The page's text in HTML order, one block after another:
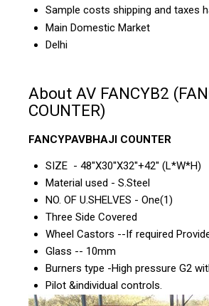
Sample costs shipping and taxes
Main Domestic Market
Delhi
About AV FANCYB2
COUNTER)
FANCYPAVBHAJI COUNTER
SIZE - 48''X30''X32''+42'' (L*W*H)
Material used - S.Steel
NO. OF U.SHELVES - One(1)
Three Side Covered
Wheel Castors --If required
Glass -- 10mm
Burners type -High pressure G2
Pilot &individual controls.